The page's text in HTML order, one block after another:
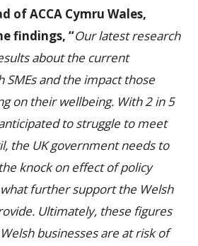
of ACCA Cymru Wales,
findings, “Our latest research
about the current
SMEs and the impact those
on their wellbeing. With2 in 5
to struggle to meet
the UK government needs to
knock on effect of policy
further support the Welsh
Ultimately, these figures
businesses are at risk of